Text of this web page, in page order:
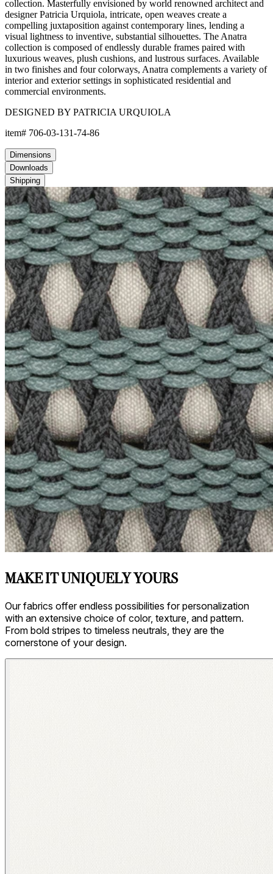
collection. Masterfully envisioned by world renowned architect and
designer Patricia Urquiola, intricate, open weaves create a
compelling juxtaposition against contemporary lines, lending a
visual lightness to inventive, substantial silhouettes. The Anatra
collection is composed of endlessly durable frames paired with
luxurious weaves, plush cushions, and lustrous surfaces. Available
in two finishes and four colorways, Anatra complements a variety of
interior and exterior settings in sophisticated residential and
commercial environments.
DESIGNED BY PATRICIA URQUIOLA
item# 706-03-131-74-86
Dimensions
Downloads
Shipping
MAKE IT UNIQUELY YOURS
Our fabrics offer endless possibilities for personalization
with an extensive choice of color, texture, and pattern.
From bold stripes to timeless neutrals, they are the
cornerstone of your design.